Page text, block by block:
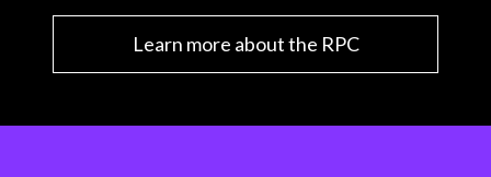
Learn more about the RPC